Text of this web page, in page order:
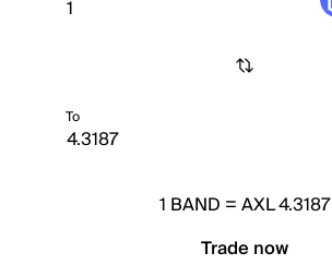
To
1 BAND =AXL 4.3187
Trade now